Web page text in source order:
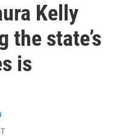
Kelly
the state’s
is